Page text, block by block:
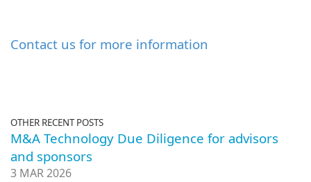
Contact us for more information
OTHER RECENT POSTS
M&A Technology Due Diligence for advisors
and sponsors
3 MAR 2026